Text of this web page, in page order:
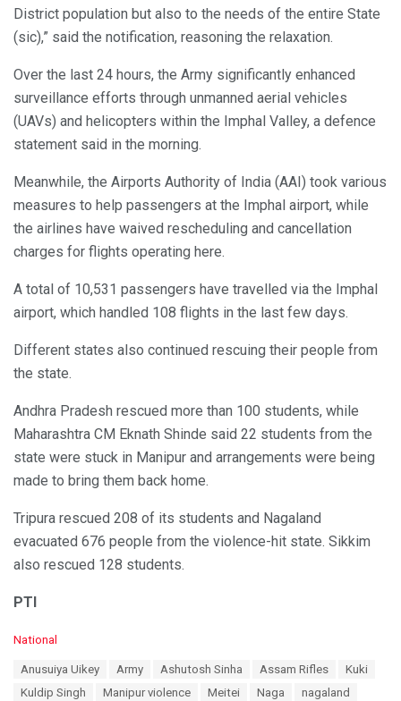
District population but also to the needs of the entire State
(sic),” said the notification, reasoning the relaxation.
Over the last 24 hours, the Army significantly enhanced
surveillance efforts through unmanned aerial vehicles
(UAVs) and helicopters within the Imphal Valley, a defence
statement said in the morning.
Meanwhile, the Airports Authority of India (AAI) took various
measures to help passengers at the Imphal airport, while
the airlines have waived rescheduling and cancellation
charges for flights operating here.
A total of 10,531 passengers have travelled via the Imphal
airport, which handled 108 flights in the last few days.
Different states also continued rescuing their people from
the state.
Andhra Pradesh rescued more than 100 students, while
Maharashtra CM Eknath Shinde said 22 students from the
state were stuck in Manipur and arrangements were being
made to bring them back home.
Tripura rescued 208 of its students and Nagaland
evacuated 676 people from the violence-hit state. Sikkim
also rescued 128 students.
PTI
C
National
Anusuiya Uikey Army Ashutosh Sinha Assam Rifles
Kuki
Kuldip Singh
Manipur violence Meitei Naga nagaland